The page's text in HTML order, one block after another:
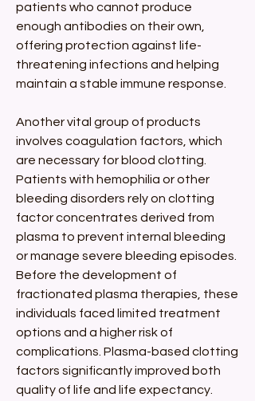
patients who cannot produce
enough antibodies on their own,
offering protection against life-
threatening infections and helping
maintain a stable immune response.
Another vital group of products
involves coagulation factors, which
are necessary for blood clotting.
Patients with hemophilia or other
bleeding disorders rely on clotting
factor concentrates derived from
plasma to prevent internal bleeding
or manage severe bleeding episodes.
Before the development of
fractionated plasma therapies, these
individuals faced limited treatment
options and a higher risk of
complications. Plasma-based clotting
factors significantly improved both
quality of life and life expectancy.